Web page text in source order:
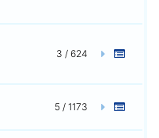
3 / 624
5 / 1173